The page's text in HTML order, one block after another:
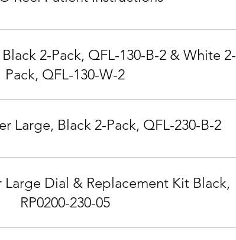
2-Pack, QFL-130-B-2 & White 2-
Pack, QFL-130-W-2
Large, Black 2-Pack, QFL-230-B-2
Dial & Replacement Kit Black,
RP0200-230-05